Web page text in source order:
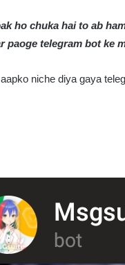
ho chuka hai to ab
paoge telegram bot ke
niche diya gaya